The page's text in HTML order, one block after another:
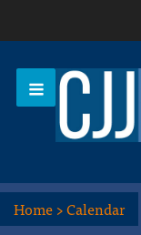
Home>Calendar